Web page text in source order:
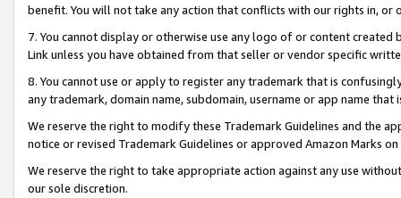
benefit. You will not take any action that conflicts with our rights in, or
7. You cannot display or otherwise use any logo of or content
Link unless you have obtained from that seller or vendor specific
8. You cannot use or apply to register any trademark that is
any trademark, domain name, subdomain, username or app name
We reserve the right to modify these Trademark Guidelines and the
notice or revised Trademark Guidelines or approved Amazon Marks on
We reserve the right to take appropriate action against any use
our sole discretion.